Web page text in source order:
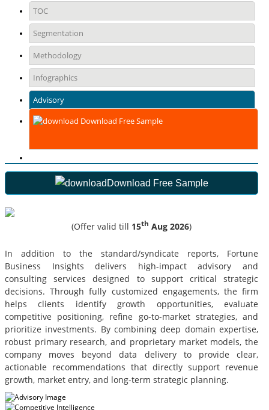
TOC
Segmentation
Methodology
Infographics
Advisory
Download Free Sample
Download Free Sample
(Offer valid till 15th Aug 2026)
In addition to the standard/syndicate reports, Fortune
Business Insights delivers high-impact advisory and
consulting services designed to support critical strategic
decisions. Through fully customized engagements, the firm
helps clients identify growth opportunities, evaluate
competitive positioning, refine go-to-market strategies, and
prioritize investments. By combining deep domain expertise,
robust primary research, and proprietary market models, the
company moves beyond data delivery to provide clear,
actionable recommendations that directly support revenue
growth, market entry, and long-term strategic planning.